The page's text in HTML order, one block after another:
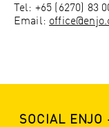
Tel: +65 (6270) 83
Email:
SOCIAL ENJO